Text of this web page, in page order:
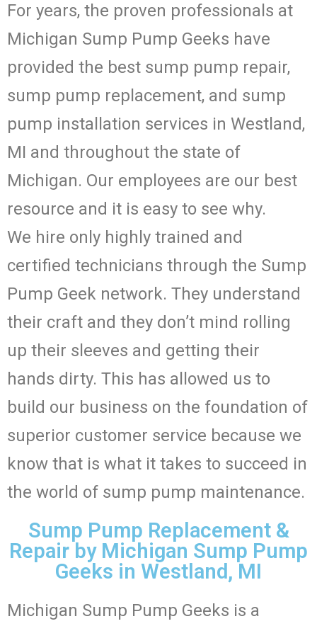
For years, the proven professionals at
Michigan Sump Pump Geeks have
provided the best sump pump repair,
sump pump replacement, and sump
pump installation services in Westland,
MI and throughout the state of
Michigan. Our employees are our best
resource and it is easy to see why.
We hire only highly trained and
certified technicians through the Sump
Pump Geek network. They understand
their craft and they don’t mind rolling
up their sleeves and getting their
hands dirty. This has allowed us to
build our business on the foundation of
superior customer service because we
know that is what it takes to succeed in
the world of sump pump maintenance.
Sump Pump Replacement &
Repair by Michigan Sump Pump
Geeks in Westland, MI
Michigan Sump Pump Geeks is a